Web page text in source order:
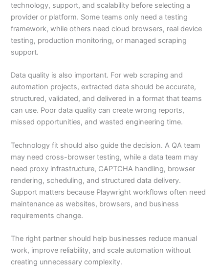
technology, support, and scalability before selecting a
provider or platform. Some teams only need a testing
framework, while others need cloud browsers, real device
testing, production monitoring, or managed scraping
support.
Data quality is also important. For web scraping and
automation projects, extracted data should be accurate,
structured, validated, and delivered in a format that teams
can use. Poor data quality can create wrong reports,
missed opportunities, and wasted engineering time.
Technology fit should also guide the decision. A QA team
may need cross-browser testing, while a data team may
need proxy infrastructure, CAPTCHA handling, browser
rendering, scheduling, and structured data delivery.
Support matters because Playwright workflows often need
maintenance as websites, browsers, and business
requirements change.
The right partner should help businesses reduce manual
work, improve reliability, and scale automation without
creating unnecessary complexity.